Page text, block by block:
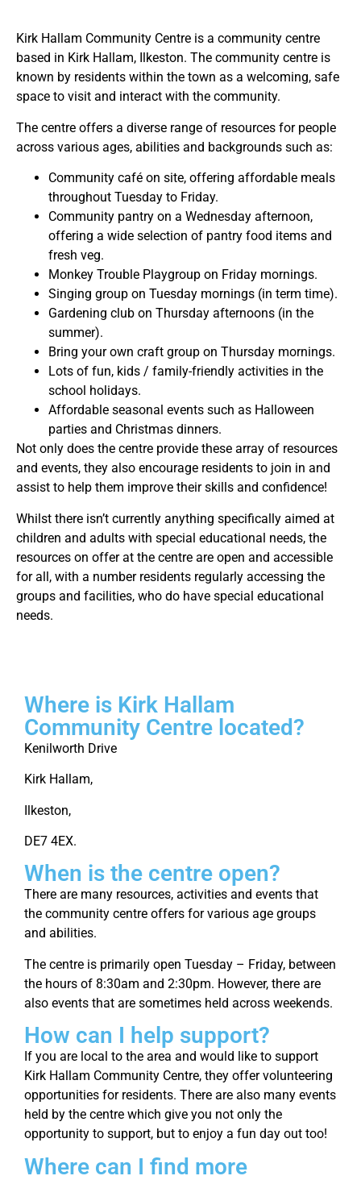
Kirk Hallam Community Centre is a community centre
based in Kirk Hallam, Ilkeston. The community centre is
known by residents within the town as a welcoming, safe
space to visit and interact with the community.
The centre offers a diverse range of resources for people
across various ages, abilities and backgrounds such as:
Community café on site, offering affordable meals
throughout Tuesday to Friday.
Community pantry on a Wednesday afternoon,
offering a wide selection of pantry food items and
fresh veg.
Monkey Trouble Playgroup on Friday mornings.
Singing group on Tuesday mornings (in term time).
Gardening club on Thursday afternoons (in the
summer).
Bring your own craft group on Thursday mornings.
Lots of fun, kids / family-friendly activities in the
school holidays.
Affordable seasonal events such as Halloween
parties and Christmas dinners.
Not only does the centre provide these array of resources
and events, they also encourage residents to join in and
assist to help them improve their skills and confidence!
Whilst there isn’t currently anything specifically aimed at
children and adults with special educational needs, the
resources on offer at the centre are open and accessible
for all, with a number residents regularly accessing the
groups and facilities, who do have special educational
needs.
Where is Kirk Hallam
Community Centre located?
Kenilworth Drive
Kirk Hallam,
Ilkeston,
DE7 4EX.
When is the centre open?
There are many resources, activities and events that
the community centre offers for various age groups
and abilities.
The centre is primarily open Tuesday – Friday, between
the hours of 8:30am and 2:30pm. However, there are
also events that are sometimes held across weekends.
How can I help support?
If you are local to the area and would like to support
Kirk Hallam Community Centre, they offer volunteering
opportunities for residents. There are also many events
held by the centre which give you not only the
opportunity to support, but to enjoy a fun day out too!
Where can I find more